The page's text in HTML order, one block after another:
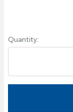
Quantity: